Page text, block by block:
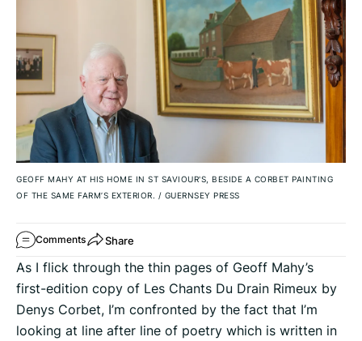
GEOFF MAHY AT HIS HOME IN ST SAVIOUR'S, BESIDE A CORBET PAINTING
OF THE SAME FARM’S EXTERIOR. / GUERNSEY PRESS
Comments Share
As I flick through the thin pages of Geoff Mahy’s
first-edition copy of Les Chants Du Drain Rimeux by
Denys Corbet, I’m confronted by the fact that I’m
looking at line after line of poetry which is written in